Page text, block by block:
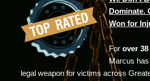
Dominate.
Won for
For over
Marcus
legal weapon for victims across